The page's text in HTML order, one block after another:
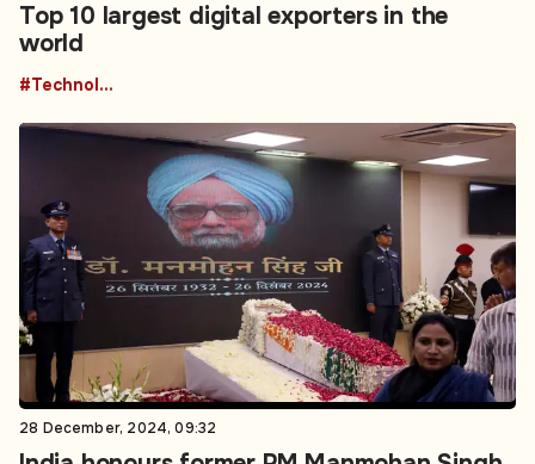
Top 10 largest digital exporters in the
world
#Technology
28 December, 2024, 09:32